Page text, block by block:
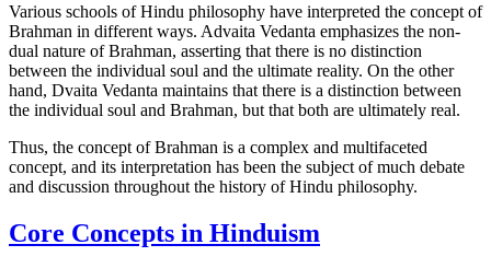
Various schools of Hindu philosophy have interpreted the concept of
Brahman in different ways. Advaita Vedanta emphasizes the non-
dual nature of Brahman, asserting that there is no distinction
between the individual soul and the ultimate reality. On the other
hand, Dvaita Vedanta maintains that there is a distinction between
the individual soul and Brahman, but that both are ultimately real.
Thus, the concept of Brahman is a complex and multifaceted
concept, and its interpretation has been the subject of much debate
and discussion throughout the history of Hindu philosophy.
Core Concepts in Hinduism